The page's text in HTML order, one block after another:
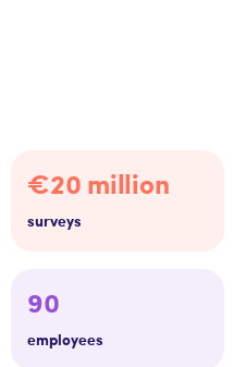
€20 million
surveys
90
employees